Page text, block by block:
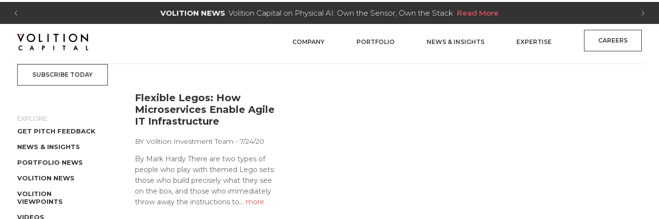
VOLITION NEWS: Volition Capital on Physical AI: Own the Sensor, Own the StackRead More
COMPANY PORTFOLIO NEWS & INSIGHTS EXPERTISE CAREERS
SUBSCRIBE TODAY
EXPLORE:
GET PITCH FEEDBACK
NEWS & INSIGHTS
PORTFOLIO NEWS
VOLITION NEWS
VOLITION
VIEWPOINTS
VIDEOS
Flexible Legos: How
Microservices Enable Agile
IT Infrastructure
BY Volition Investment Team
7/24/20
By Mark Hardy There are two types of
people who play with themed Lego sets:
those who build precisely what they see
on the box, and those who immediately
throw away the instructions to... more